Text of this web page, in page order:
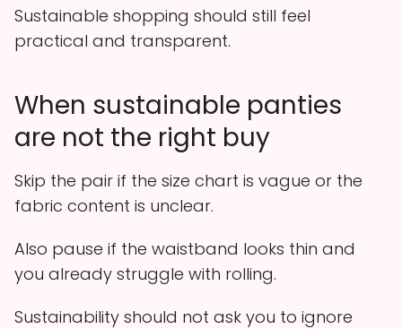
Sustainable shopping should still feel
practical and transparent.
When sustainable panties
are not the right buy
Skip the pair if the size chart is vague or the
fabric content is unclear.
Also pause if the waistband looks thin and
you already struggle with rolling.
Sustainability should not ask you to ignore